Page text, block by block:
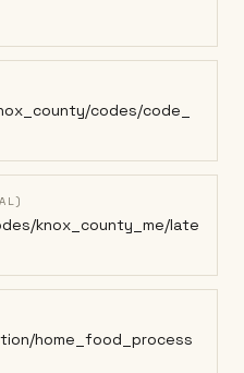
codes/code_
knox_county_me/late
home_food_process